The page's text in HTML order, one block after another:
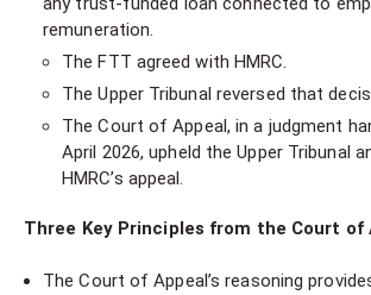
remuneration.
The FTT agreed with HMRC.
The Upper Tribunal reversed that
The Court of Appeal, in a judgment
April 2026, upheld the Upper Tribunal
HMRC’s appeal.
Three Key Principles from the Court of
The Court of Appeal’s reasoning